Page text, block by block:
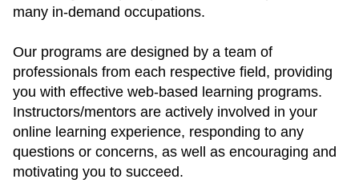
many in-demand occupations.
Our programs are designed by a team of
professionals from each respective field, providing
you with effective web-based learning programs.
Instructors/mentors are actively involved in your
online learning experience, responding to any
questions or concerns, as well as encouraging and
motivating you to succeed.